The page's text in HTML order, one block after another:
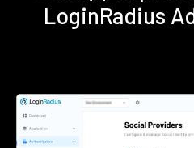
LoginRadius